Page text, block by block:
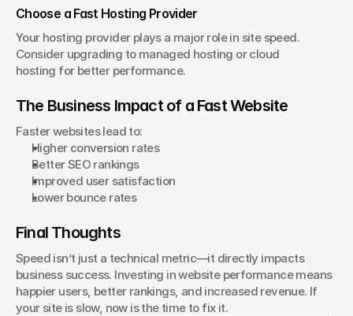
Choose a Fast Hosting Provider
Your hosting provider plays a major role in site speed.
Consider upgrading to managed hosting or cloud
hosting for better performance.
The Business Impact of a Fast Website
Faster websites lead to:
Higher conversion rates
Better SEO rankings
Improved user satisfaction
Lower bounce rates
Final Thoughts
Speed isn’t just a technical metric—it directly impacts
business success. Investing in website performance means
happier users, better rankings, and increased revenue. If
your site is slow, now is the time to fix it.